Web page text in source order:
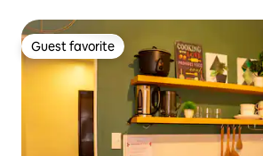
Guest favorite
Guest favorite